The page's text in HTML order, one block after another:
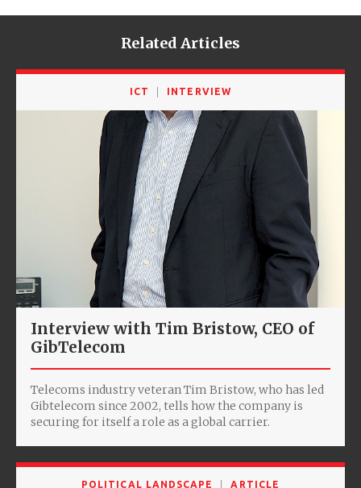
Related Articles
ICT INTERVIEW
Interview with Tim Bristow, CEO of
GibTelecom
Telecoms industry veteran Tim Bristow, who has led
Gibtelecom since 2002, tells how the company is
securing for itself a role as a global carrier.
POLITICAL LANDSCAPE ARTICLE